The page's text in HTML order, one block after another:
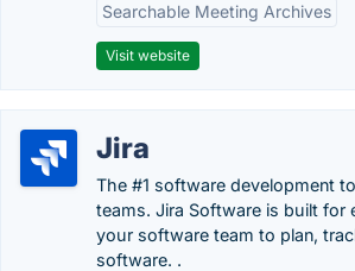
Searchable Meeting Archives
Visit website
Jira
The #1 software development
teams. Jira Software is built for
your software team to plan,
software. .